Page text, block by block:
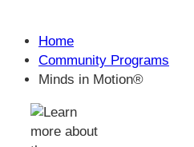
Home
Community Programs
Minds in Motion®